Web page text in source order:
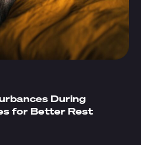
During
for Better Rest